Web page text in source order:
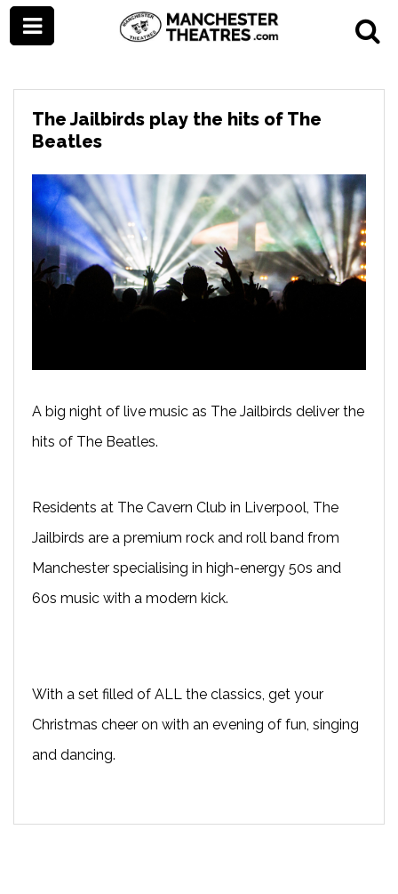
The Jailbirds play the hits of The
Beatles
A big night of live music as The Jailbirds deliver the
hits of The Beatles.
Residents at The Cavern Club in Liverpool, The
Jailbirds are a premium rock and roll band from
Manchester specialising in high-energy 50s and
60s music with a modern kick.
With a set filled of ALL the classics, get your
Christmas cheer on with an evening of fun, singing
and dancing.